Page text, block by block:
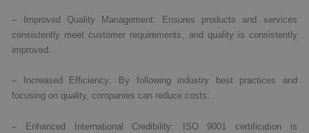
– Improved Quality Management: Ensures products and services
consistently meet customer requirements, and quality is consistently
improved.
– Increased Efficiency: By following industry best practices and
focusing on quality, companies can reduce costs.
– Enhanced International Credibility: ISO 9001 certification is